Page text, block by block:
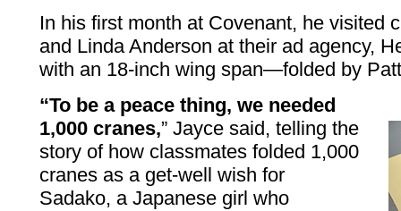
In his first month at Covenant, he visited
and Linda Anderson at their ad agency,
with an 18-inch wing span—folded by
“To be a peace thing, we needed
1,000 cranes,” Jayce said, telling the
story of how classmates folded 1,000
cranes as a get-well wish for
Sadako, a Japanese girl who